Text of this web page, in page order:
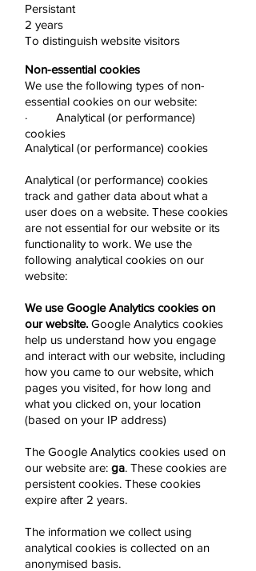
Persistant
2 years
To distinguish website visitors
Non-essential cookies
We use the following types of non-
essential cookies on our website:
· Analytical (or performance)
cookies
Analytical (or performance) cookies
Analytical (or performance) cookies
track and gather data about what a
user does on a website. These cookies
are not essential for our website or its
functionality to work. We use the
following analytical cookies on our
website:
We use Google Analytics cookies on
our website. Google Analytics cookies
help us understand how you engage
and interact with our website, including
how you came to our website, which
pages you visited, for how long and
what you clicked on, your location
(based on your IP address)
The Google Analytics cookies used on
our website are: ga. These cookies are
persistent cookies. These cookies
expire after 2 years.
The information we collect using
analytical cookies is collected on an
anonymised basis.